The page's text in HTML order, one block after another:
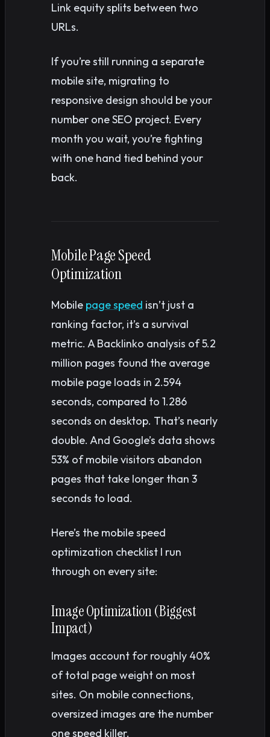
Link equity splits between two
URLs.
If you’re still running a separate
mobile site, migrating to
responsive design should be your
number one SEO project. Every
month you wait, you’re fighting
with one hand tied behind your
back.
Mobile Page Speed
Optimization
Mobile page speed isn’t just a
ranking factor, it’s a survival
metric. A Backlinko analysis of 5.2
million pages found the average
mobile page loads in 2.594
seconds, compared to 1.286
seconds on desktop. That’s nearly
double. And Google’s data shows
53% of mobile visitors abandon
pages that take longer than 3
seconds to load.
Here’s the mobile speed
optimization checklist I run
through on every site:
Image Optimization (Biggest
Impact)
Images account for roughly 40%
of total page weight on most
sites. On mobile connections,
oversized images are the number
one speed killer.